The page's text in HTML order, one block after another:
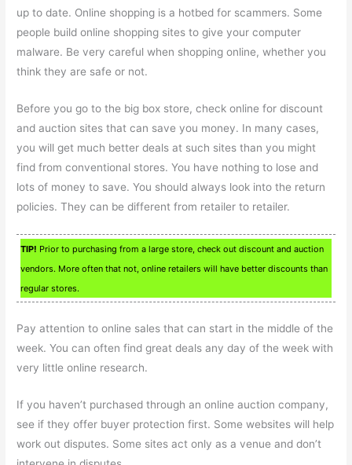
up to date. Online shopping is a hotbed for scammers. Some
people build online shopping sites to give your computer
malware. Be very careful when shopping online, whether you
think they are safe or not.
Before you go to the big box store, check online for discount
and auction sites that can save you money. In many cases,
you will get much better deals at such sites than you might
find from conventional stores. You have nothing to lose and
lots of money to save. You should always look into the return
policies. They can be different from retailer to retailer.
TIP! Prior to purchasing from a large store, check out discount and auction
vendors. More often that not, online retailers will have better discounts than
regular stores.
Pay attention to online sales that can start in the middle of the
week. You can often find great deals any day of the week with
very little online research.
If you haven’t purchased through an online auction company,
see if they offer buyer protection first. Some websites will help
work out disputes. Some sites act only as a venue and don’t